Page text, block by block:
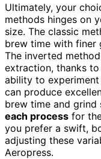
Ultimately, your
methods hinges on
size. The classic
brew time with finer
The inverted
extraction, thanks
ability to
can produce
brew time and
each process for
you prefer a swift,
adjusting these
Aeropress.